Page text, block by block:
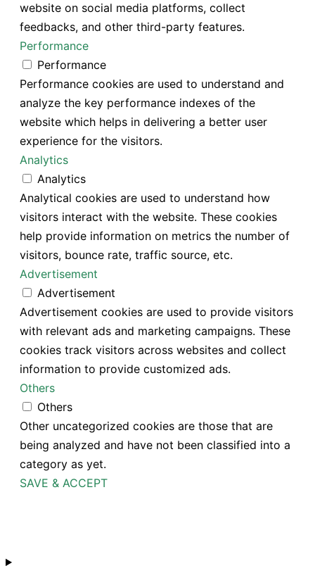
website on social media platforms, collect
feedbacks, and other third-party features.
Performance
Performance
Performance cookies are used to understand and
analyze the key performance indexes of the
website which helps in delivering a better user
experience for the visitors.
Analytics
Analytics
Analytical cookies are used to understand how
visitors interact with the website. These cookies
help provide information on metrics the number of
visitors, bounce rate, traffic source, etc.
Advertisement
Advertisement
Advertisement cookies are used to provide visitors
with relevant ads and marketing campaigns. These
cookies track visitors across websites and collect
information to provide customized ads.
Others
Others
Other uncategorized cookies are those that are
being analyzed and have not been classified into a
category as yet.
SAVE & ACCEPT